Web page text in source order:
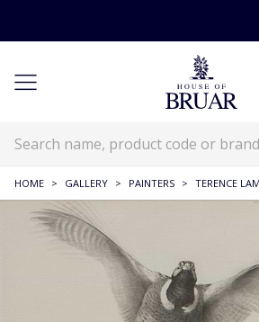
HOME > GALLERY > PAINTERS > TERENCE